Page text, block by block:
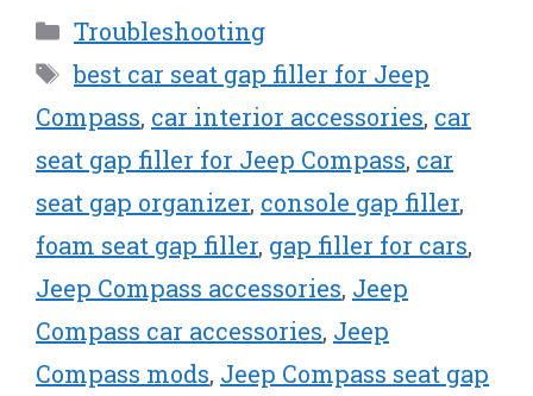
Categories
Troubleshooting
Tags
best car seat gap filler for Jeep
Compass, car interior accessories, car
seat gap filler for Jeep Compass, car
seat gap organizer, console gap filler,
foam seat gap filler, gap filler for cars,
Jeep Compass accessories, Jeep
Compass car accessories, Jeep
Compass mods, Jeep Compass seat gap